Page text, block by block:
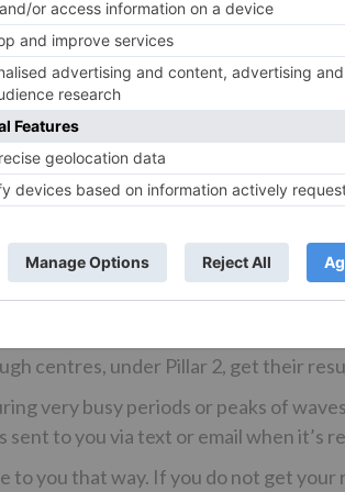
vaccines in Brits’ arms to ward off
and are sent off to a lab to be
at home in less than an hour.
genetic material of the virus using
of the virus, especially early
It uses a long cotton bud, which
and Trace figures show around 95
covers places like hospitals and
centres, under Pillar 2, get their
very busy periods or peaks of
to you via text or email when it’s
you that way. If you do not get your